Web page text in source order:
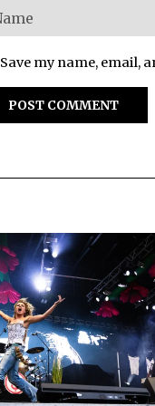
Save my name, email,